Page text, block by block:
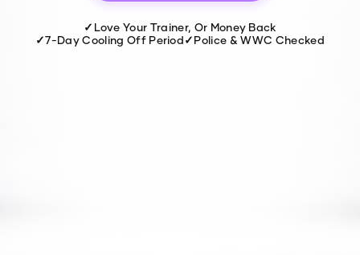
✓ Love Your Trainer, Or Money Back
✓7-Day Cooling Off Period✓Police & WWC Checked